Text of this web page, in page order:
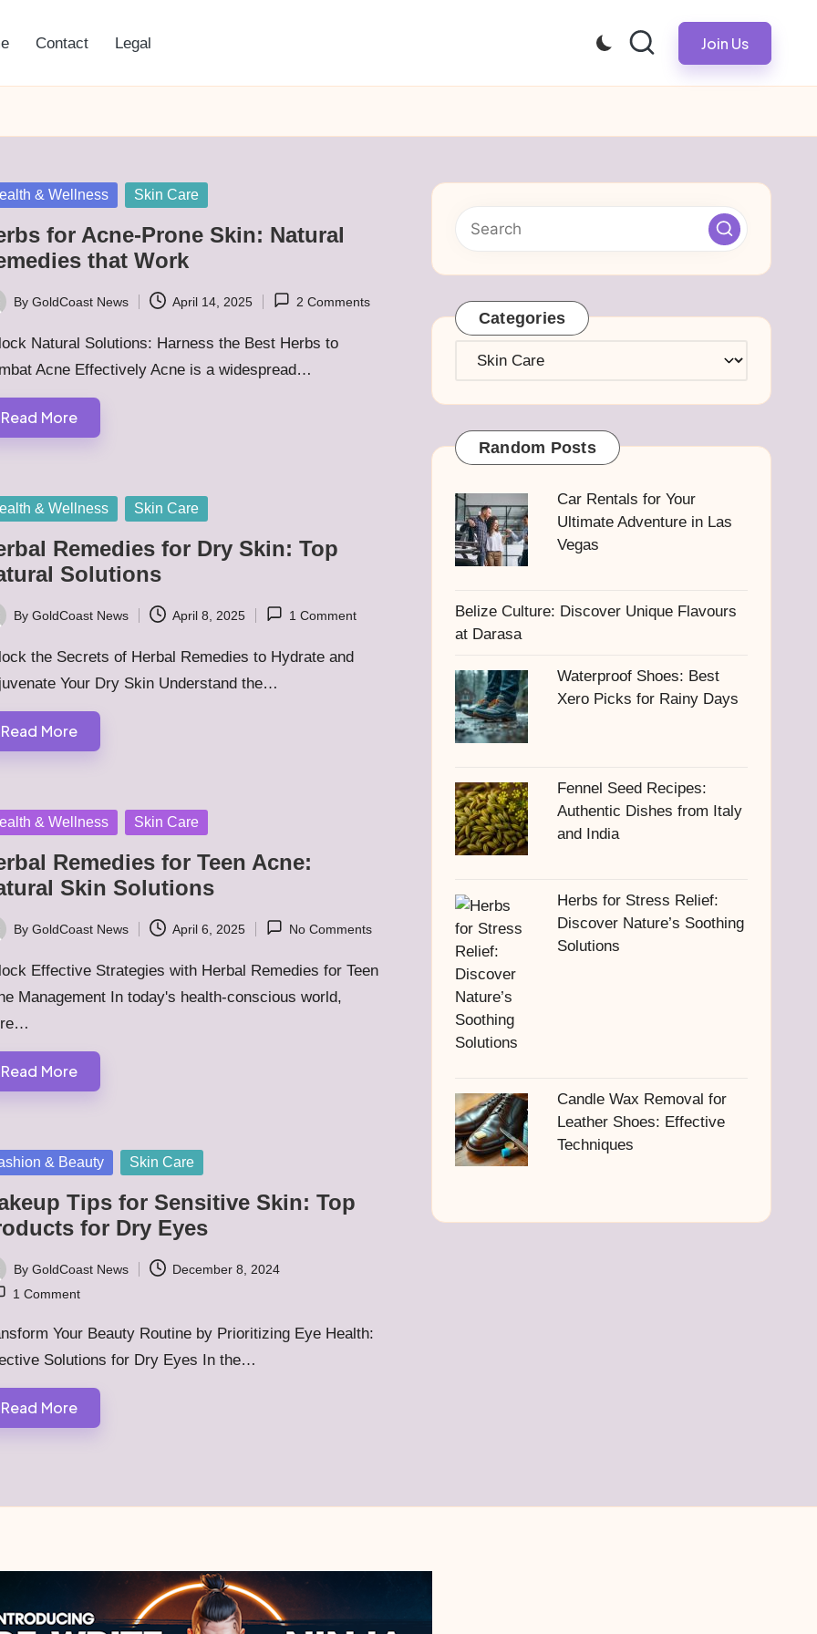
Contact Legal Join Us
& Wellness Skin Care
for Acne-Prone Skin: Natural
that Work
By GoldCoast News April 14, 2025 2 Comments
Natural Solutions: Harness the Best Herbs to
Acne Effectively Acne is a widespread…
Read More
& Wellness Skin Care
Remedies for Dry Skin: Top
Solutions
By GoldCoast News April 8, 2025 1 Comment
the Secrets of Herbal Remedies to Hydrate and
Your Dry Skin Understand the…
Read More
& Wellness Skin Care
Remedies for Teen Acne:
Skin Solutions
By GoldCoast News April 6, 2025 No Comments
Effective Strategies with Herbal Remedies for Teen
Management In today's health-conscious world,
Read More
& Beauty Skin Care
Tips for Sensitive Skin: Top
for Dry Eyes
By GoldCoast News
December 8, 2024
1 Comment
Your Beauty Routine by Prioritizing Eye Health:
Solutions for Dry Eyes In the…
Read More
Categories
Categories
Random Posts
Car Rentals for Your
Ultimate Adventure in Las
Vegas
Belize Culture: Discover Unique Flavours
at Darasa
Waterproof Shoes: Best
Xero Picks for Rainy Days
Fennel Seed Recipes:
Authentic Dishes from Italy
and India
Herbs for Stress Relief:
Discover Nature’s Soothing
Solutions
Candle Wax Removal for
Leather Shoes: Effective
Techniques